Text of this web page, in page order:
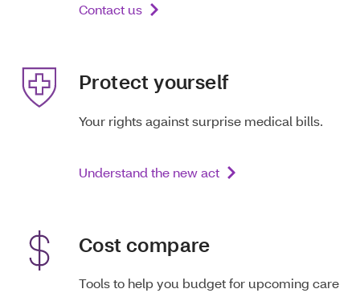
Contact us
Protect yourself
Your rights against surprise medical bills.
Understand the new act
Cost compare
Tools to help you budget for upcoming care